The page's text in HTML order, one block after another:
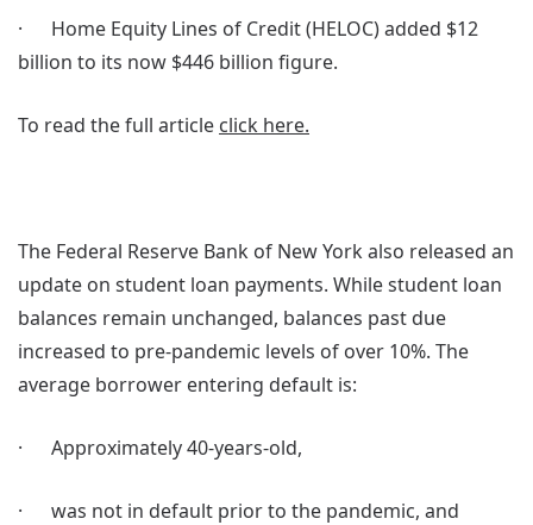
· Home Equity Lines of Credit (HELOC) added $12
billion to its now $446 billion figure.
To read the full article click here.
The Federal Reserve Bank of New York also released an
update on student loan payments. While student loan
balances remain unchanged, balances past due
increased to pre-pandemic levels of over 10%. The
average borrower entering default is:
· Approximately 40-years-old,
· was not in default prior to the pandemic, and